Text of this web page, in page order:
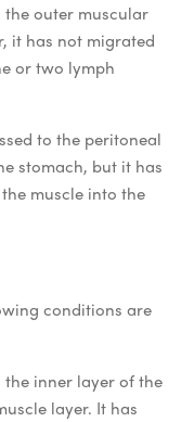
outer muscular
it has not migrated
or two lymph
to the peritoneal
stomach, but it has
muscle into the
conditions are
inner layer of the
layer. It has